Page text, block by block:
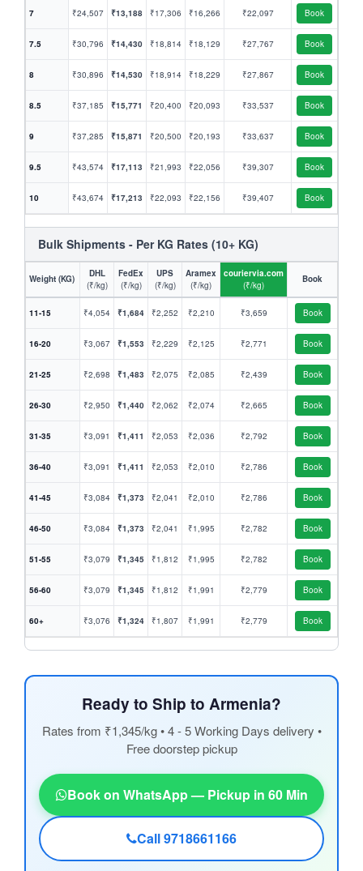
7 ₹24,507 ₹13,188 ₹17,306 ₹16,266 ₹22,097 Book
7.5 ₹30,796 ₹14,430 ₹18,814 ₹18,129 ₹27,767 Book
8 ₹30,896 ₹14,530 ₹18,914 ₹18,229 ₹27,867 Book
8.5 ₹37,185 ₹15,771 ₹20,400 ₹20,093 ₹33,537 Book
9 ₹37,285 ₹15,871 ₹20,500 ₹20,193 ₹33,637 Book
9.5 ₹43,574 ₹17,113 ₹21,993 ₹22,056 ₹39,307 Book
10 ₹43,674 ₹17,213 ₹22,093 ₹22,156 ₹39,407 Book
Bulk Shipments - Per KG Rates (10+ KG)
Weight (KG)
DHL
(₹/kg)
FedEx
(₹/kg)
UPS
(₹/kg)
Aramex
(₹/kg)
couriervia.com
(₹/kg)
Book
11-15 ₹4,054 ₹1,684 ₹2,252 ₹2,210 ₹3,659 Book
16-20 ₹3,067 ₹1,553 ₹2,229 ₹2,125 ₹2,771 Book
21-25 ₹2,698 ₹1,483 ₹2,075 ₹2,085 ₹2,439 Book
26-30 ₹2,950 ₹1,440 ₹2,062 ₹2,074 ₹2,665 Book
31-35 ₹3,091 ₹1,411 ₹2,053 ₹2,036 ₹2,792 Book
36-40 ₹3,091 ₹1,411 ₹2,053 ₹2,010 ₹2,786 Book
41-45 ₹3,084 ₹1,373 ₹2,041 ₹2,010 ₹2,786 Book
46-50 ₹3,084 ₹1,373 ₹2,041 ₹1,995 ₹2,782 Book
51-55 ₹3,079 ₹1,345 ₹1,812 ₹1,995 ₹2,782 Book
56-60 ₹3,079 ₹1,345 ₹1,812 ₹1,991 ₹2,779 Book
60+ ₹3,076 ₹1,324 ₹1,807 ₹1,991 ₹2,779 Book
Ready to Ship to Armenia?
Rates from ₹1,345/kg • 4 - 5 Working Days delivery •
Free doorstep pickup
Book on WhatsApp — Pickup in 60 Min
Call 9718661166